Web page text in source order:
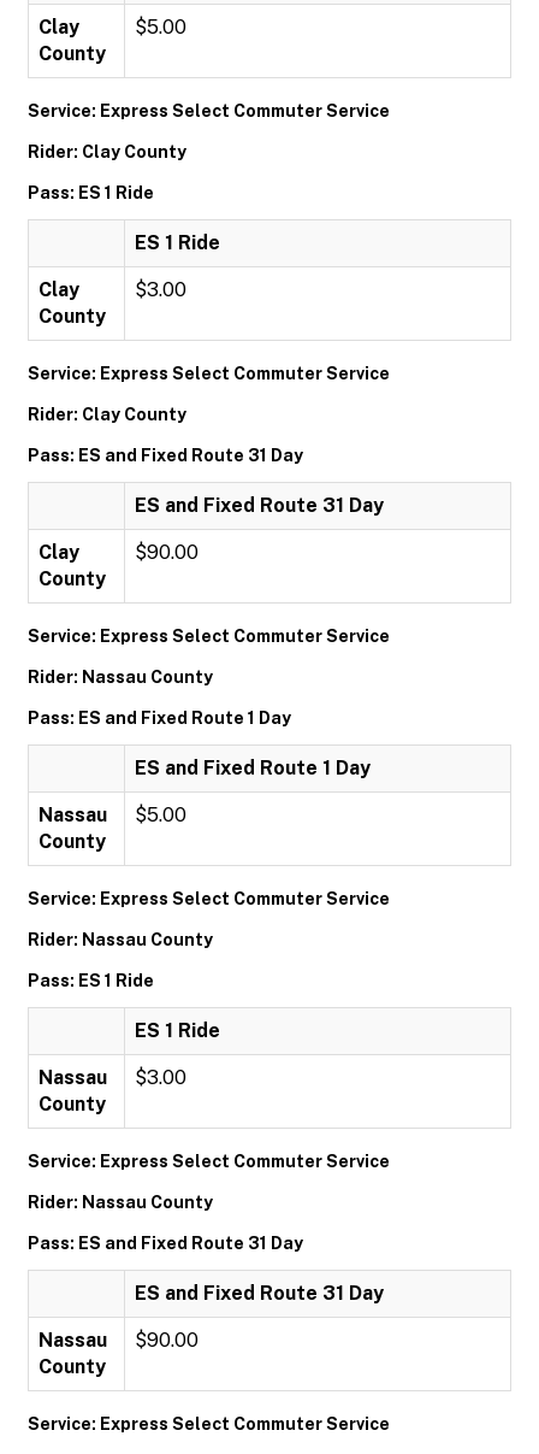
Clay
County
$5.00
Service: Express Select Commuter Service
Rider: Clay County
Pass: ES 1 Ride
ES 1 Ride
Clay
County
$3.00
Service: Express Select Commuter Service
Rider: Clay County
Pass: ES and Fixed Route 31 Day
ES and Fixed Route 31 Day
Clay
County
$90.00
Service: Express Select Commuter Service
Rider: Nassau County
Pass: ES and Fixed Route 1 Day
ES and Fixed Route 1 Day
Nassau
County
$5.00
Service: Express Select Commuter Service
Rider: Nassau County
Pass: ES 1 Ride
ES 1 Ride
Nassau
County
$3.00
Service: Express Select Commuter Service
Rider: Nassau County
Pass: ES and Fixed Route 31 Day
ES and Fixed Route 31 Day
Nassau
County
$90.00
Service: Express Select Commuter Service